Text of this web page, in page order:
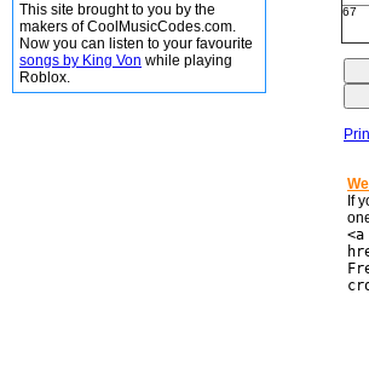
This site brought to you by the
makers of CoolMusicCodes.com.
Now you can listen to your favourite
songs by King Von while playing
Roblox.
67
If
<a